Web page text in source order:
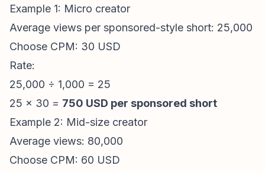
Example 1: Micro creator
Average views per sponsored-style short: 25,000
Choose CPM: 30 USD
Rate:
25,000 ÷ 1,000 = 25
25 × 30 = 750 USD per sponsored short
Example 2: Mid-size creator
Average views: 80,000
Choose CPM: 60 USD